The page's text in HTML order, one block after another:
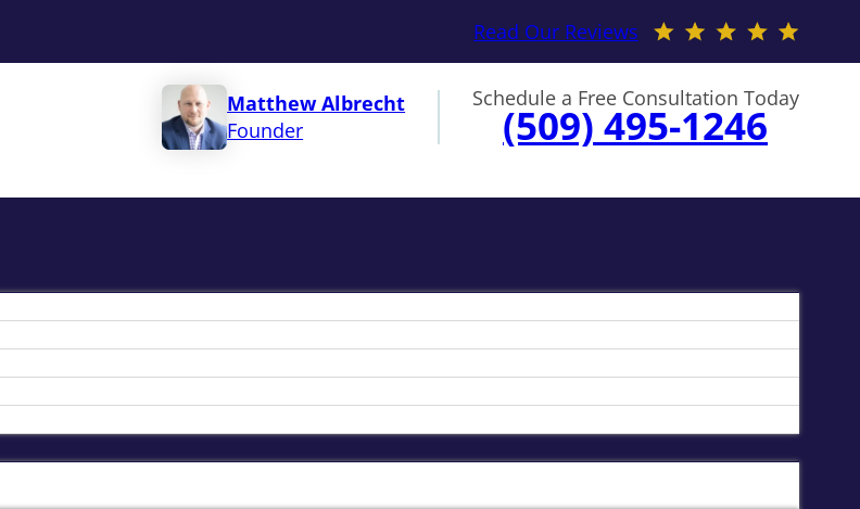
Read Our Reviews
Matthew Albrecht
Founder
Schedule a Free Consultation Today
(509) 495-1246